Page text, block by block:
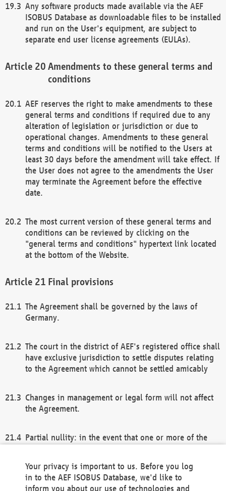
Any software products made available via the AEF
ISOBUS Database as downloadable files to be installed
and run on the User's equipment, are subject to
separate end user license agreements (EULAs).
Amendments to these general terms and
conditions
AEF reserves the right to make amendments to these
general terms and conditions if required due to any
alteration of legislation or jurisdiction or due to
operational changes. Amendments to these general
terms and conditions will be notified to the Users at
least 30 days before the amendment will take effect. If
the User does not agree to the amendments the User
may terminate the Agreement before the effective
date.
The most current version of these general terms and
conditions can be reviewed by clicking on the
"general terms and conditions" hypertext link located
at the bottom of the Website.
Final provisions
The Agreement shall be governed by the laws of
Germany.
The court in the district of AEF's registered office shall
have exclusive jurisdiction to settle disputes relating
to the Agreement which cannot be settled amicably
Changes in management or legal form will not affect
the Agreement.
Partial nullity: in the event that one or more of the
remaining provisions of this Agreement and/or the
general terms and conditions shall remain in full
Your privacy is important to us. Before you log
in to the AEF ISOBUS Database, we'd like to
inform you about our use of technologies and